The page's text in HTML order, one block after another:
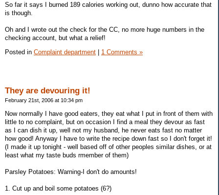
So far it says I burned 189 calories working out, dunno how accurate that
is though.
Oh and I wrote out the check for the CC, no more huge numbers in the
checking account, but what a relief!
Posted in Complaint department 1 Comments »
They are devouring it!
February 21st, 2006 at 10:34 pm
Now normally I have good eaters, they eat what I put in front of them with
little to no complaint, but on occasion I find a meal they devour as fast
as I can dish it up, well not my husband, he never eats fast no matter
how good! Anyway I have to write the recipe down fast so I don't forget it!
(I made it up tonight - well based off of other peoples similar dishes, or at
least what my taste buds rmember of them)
Parsley Potatoes: Warning-I don't do amounts!
1. Cut up and boil some potatoes (6?)